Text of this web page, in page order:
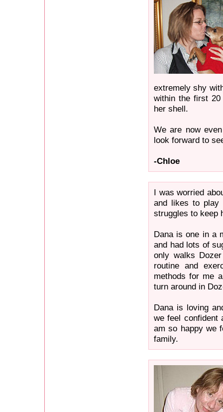
extremely shy
within the first
her shell.
We are now
look forward to
-Chloe
I was worried
and likes to play
struggles to keep
Dana is one in a
and had lots of
only walks
routine and
methods for me
turn around in
Dana is loving
we feel confident
am so happy we
family.